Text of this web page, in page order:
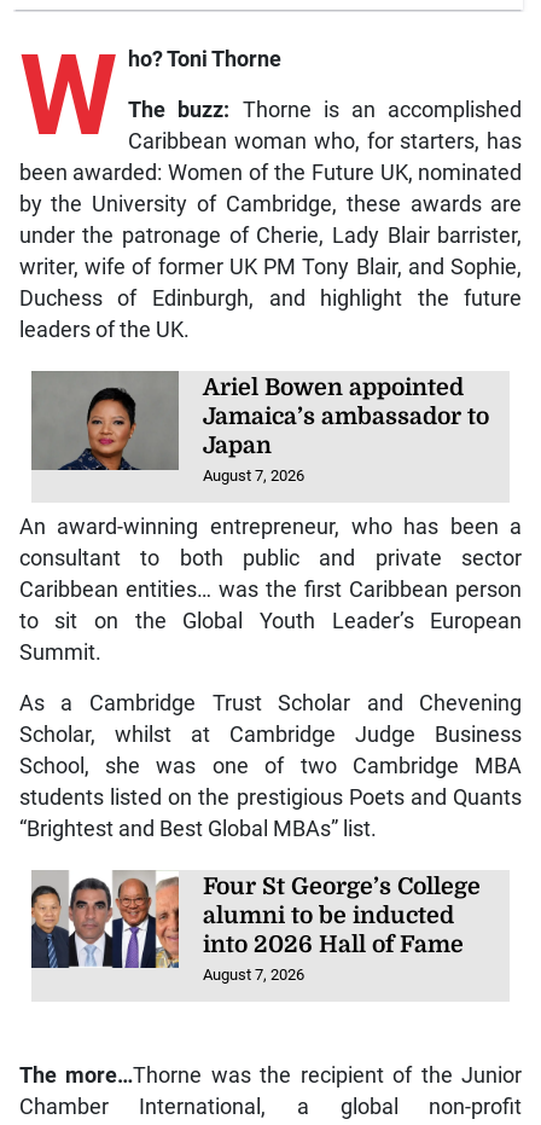
W ho? Toni Thorne
The buzz: Thorne is an accomplished
Caribbean woman who, for starters, has
been awarded: Women of the Future UK, nominated
by the University of Cambridge, these awards are
under the patronage of Cherie, Lady Blair barrister,
writer, wife of former UK PM Tony Blair, and Sophie,
Duchess of Edinburgh, and highlight the future
leaders of the UK.
Ariel Bowen appointed
Jamaica’s ambassador to
Japan
August 7, 2026
An award-winning entrepreneur, who has been a
consultant to both public and private sector
Caribbean entities… was the first Caribbean person
to sit on the Global Youth Leader’s European
Summit.
As a Cambridge Trust Scholar and Chevening
Scholar, whilst at Cambridge Judge Business
School, she was one of two Cambridge MBA
students listed on the prestigious Poets and Quants
“Brightest and Best Global MBAs” list.
Four St George’s College
alumni to be inducted
into 2026 Hall of Fame
August 7, 2026
The more…Thorne was the recipient of the Junior
Chamber International, a global non-profit